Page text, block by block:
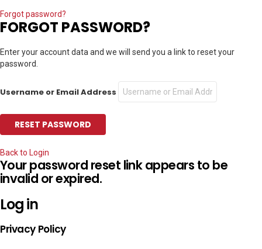
Forgot password?
FORGOT PASSWORD?
Enter your account data and we will send you a link to reset your
password.
Username or Email Address
Back to Login
Your password reset link appears to be
invalid or expired.
Log in
Privacy Policy